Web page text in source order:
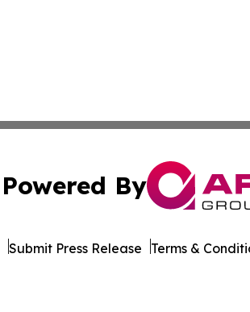
Powered By
Submit Press Release Terms &